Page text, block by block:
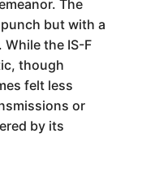
The
but with a
While the IS-F
though
felt less
or
by its